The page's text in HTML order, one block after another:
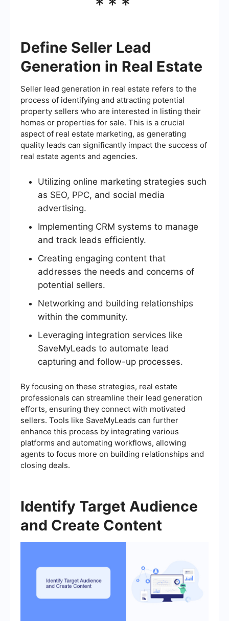
Define Seller Lead
Generation in Real Estate
Seller lead generation in real estate refers to the
process of identifying and attracting potential
property sellers who are interested in listing their
homes or properties for sale. This is a crucial
aspect of real estate marketing, as generating
quality leads can significantly impact the success of
real estate agents and agencies.
Utilizing online marketing strategies such
as SEO, PPC, and social media
advertising.
Implementing CRM systems to manage
and track leads efficiently.
Creating engaging content that
addresses the needs and concerns of
potential sellers.
Networking and building relationships
within the community.
Leveraging integration services like
SaveMyLeads to automate lead
capturing and follow-up processes.
By focusing on these strategies, real estate
professionals can streamline their lead generation
efforts, ensuring they connect with motivated
sellers. Tools like SaveMyLeads can further
enhance this process by integrating various
platforms and automating workflows, allowing
agents to focus more on building relationships and
closing deals.
Identify Target Audience
and Create Content